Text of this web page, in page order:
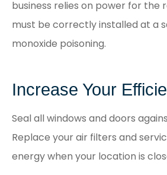
business relies on power for
must be correctly installed at a
monoxide poisoning.
Increase Your
Seal all windows and doors
Replace your air filters and
energy when your location is